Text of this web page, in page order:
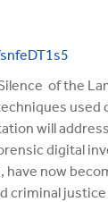
of the
used
will
digital
now
criminal